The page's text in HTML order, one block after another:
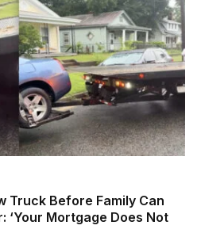
Truck Before Family Can
‘Your Mortgage Does Not